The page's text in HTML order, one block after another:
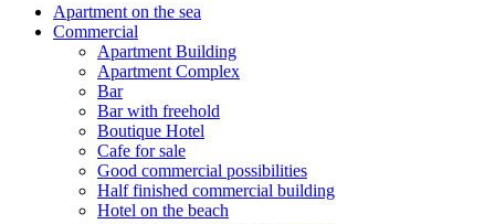
Apartment on the sea
Commercial
Apartment Building
Apartment Complex
Bar
Bar with freehold
Boutique Hotel
Cafe for sale
Good commercial possibilities
Half finished commercial building
Hotel on the beach